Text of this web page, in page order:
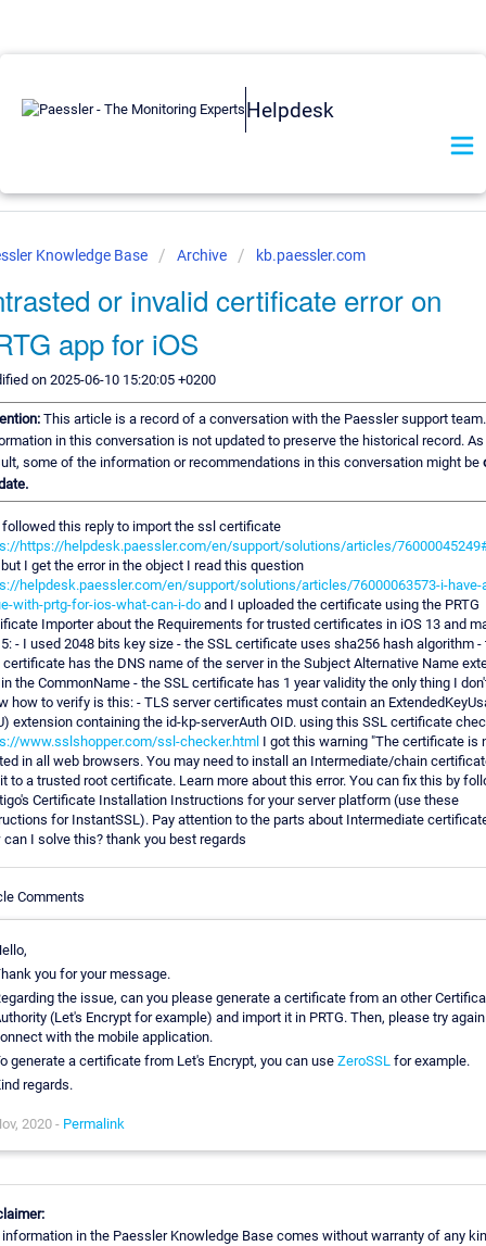
Helpdesk
Knowledge Base Archive kb.paessler.com
or invalid certificate error on
app for iOS
on 2025-06-10 15:20:05 +0200
This article is a record of a conversation with the Paessler support
in this conversation is not updated to preserve the historical record. As
some of the information or recommendations in this conversation might be
followed this reply to import the ssl certificate
https://helpdesk.paessler.com/en/support/solutions/articles/
I get the error in the object I read this question
helpdesk.paessler.com/en/support/solutions/articles/76000063573-i-have-
with-prtg-for-ios-what-can-i-doand I uploaded the certificate using the PRTG
Importer about the Requirements for trusted certificates in iOS 13 and
- I used 2048 bits key size - the SSL certificate uses sha256 hash algorithm -
certificate has the DNS name of the server in the Subject Alternative Name
the CommonName - the SSL certificate has 1 year validity the only thing I
how to verify is this: - TLS server certificates must contain an
extension containing the id-kp-serverAuth OID. using this SSL certificate
www.sslshopper.com/ssl-checker.html I got this warning "The certificate is
in all web browsers. You may need to install an Intermediate/chain
to a trusted root certificate. Learn more about this error. You can fix this by
Certificate Installation Instructions for your server platform (use these
for InstantSSL). Pay attention to the parts about Intermediate
can I solve this? thank you best regards
Comments
you for your message.
the issue, can you please generate a certificate from an other
(Let's Encrypt for example) and import it in PRTG. Then, please try
with the mobile application.
generate a certificate from Let's Encrypt, you can use ZeroSSL for example.
regards.
2020 - Permalink
in the Paessler Knowledge Base comes without warranty of any